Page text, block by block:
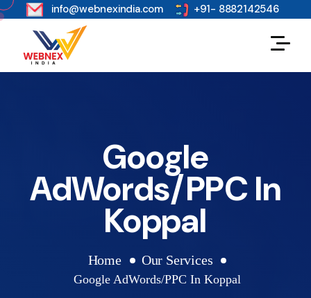
s info@webnexindia.com +91- 8882142546
Google
AdWords/PPC In
Koppal
Home Our Services
Google AdWords/PPC In Koppal